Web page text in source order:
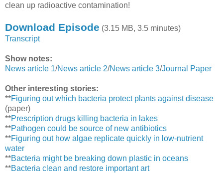
clean up radioactive contamination!
Download Episode (3.15 MB, 3.5 minutes)
Transcript
Show notes:
News article 1/News article 2/News article 3/Journal Paper
Other interesting stories:
**Figuring out which bacteria protect plants against disease
(paper)
**Prescription drugs killing bacteria in lakes
**Pathogen could be source of new antibiotics
**Figuring out how algae replicate quickly in low-nutrient
water
**Bacteria might be breaking down plastic in oceans
**Bacteria clean and restore important art